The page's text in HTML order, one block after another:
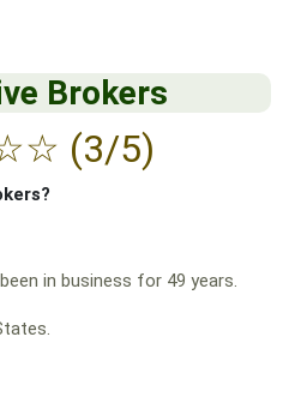
Brokers
☆ (3/5)
in business for 49 years.